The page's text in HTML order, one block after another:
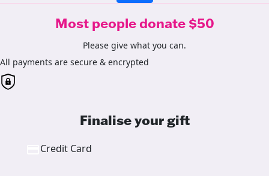
Most people donate $50
Please give what you can.
All payments are secure & encrypted
Finalise your gift
Credit Card